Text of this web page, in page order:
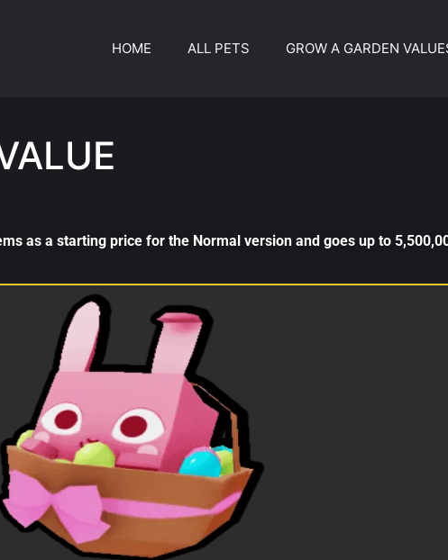
HOME ALL PETS GROW A GARDEN
as a starting price for the Normal version and goes up to